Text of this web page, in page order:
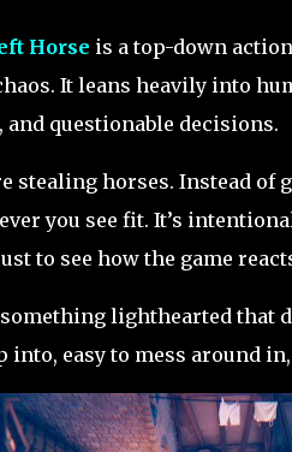
Horse is a top-down
It leans heavily into
questionable decisions.
stealing horses. Instead
you see fit. It’s
to see how the game
lighthearted that
into, easy to mess around